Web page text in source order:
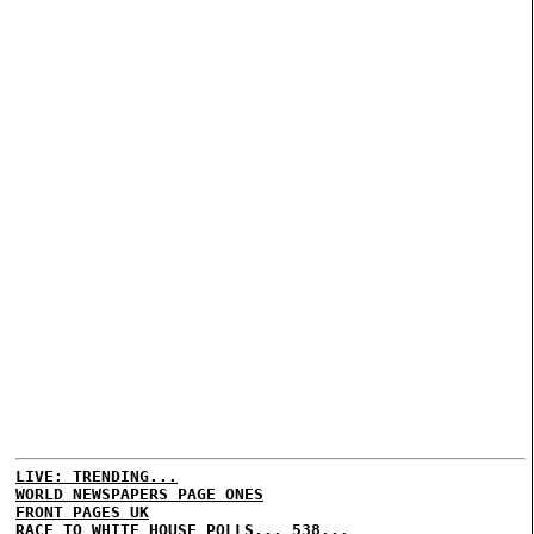
LIVE: TRENDING...
WORLD NEWSPAPERS PAGE ONES
FRONT PAGES UK
RACE TO WHITE HOUSE POLLS...
538...